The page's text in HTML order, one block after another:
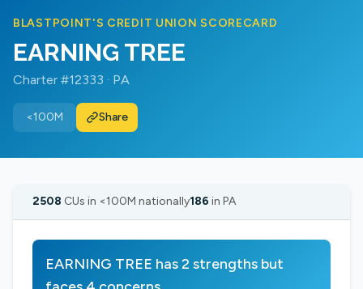
BLASTPOINT'S CREDIT UNION SCORECARD
EARNING TREE
Charter #12333 · PA
<100M Share
2508 CUs in <100M nationally186 in PA
EARNING TREE has 2 strengths but